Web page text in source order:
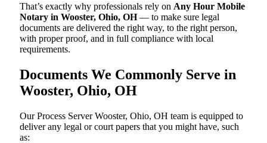
That’s exactly why professionals rely on Any Hour Mobile
Notary in Wooster, Ohio, OH— to make sure legal
documents are delivered the right way, to the right person,
with proper proof, and in full compliance with local
requirements.
Documents We Commonly Serve in
Wooster, Ohio, OH
Our Process Server Wooster, Ohio, OH team is equipped to
deliver any legal or court papers that you might have, such
as: